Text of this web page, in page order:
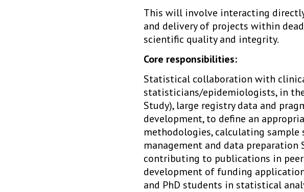
This will involve interacting
and delivery of projects within
scientific quality and integrity.
Core responsibilities:
Statistical collaboration with
statisticians/epidemiologists, in
Study), large registry data and
development, to define an
methodologies, calculating
management and data
contributing to publications in
development of funding
and PhD students in statistical